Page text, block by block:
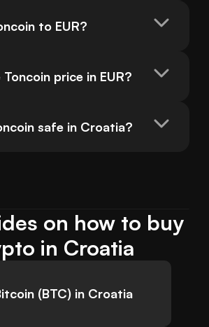
to EUR?
price in EUR?
safe in Croatia?
on how to buy
in Croatia
(BTC) in Croatia